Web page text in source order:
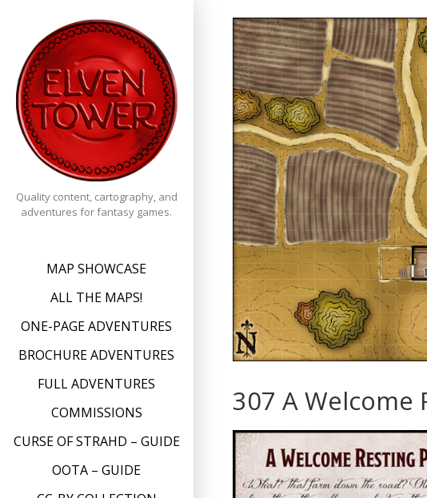
content
Quality content, cartography, and
adventures for fantasy games.
MAP SHOWCASE
ALL THE MAPS!
ONE-PAGE ADVENTURES
BROCHURE ADVENTURES
FULL ADVENTURES
COMMISSIONS
CURSE OF STRAHD – GUIDE
OOTA – GUIDE
307 A Welcome